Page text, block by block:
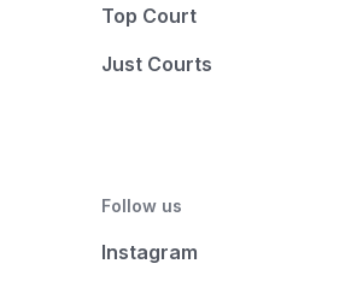
Top Court
Just Courts
Follow us
Instagram